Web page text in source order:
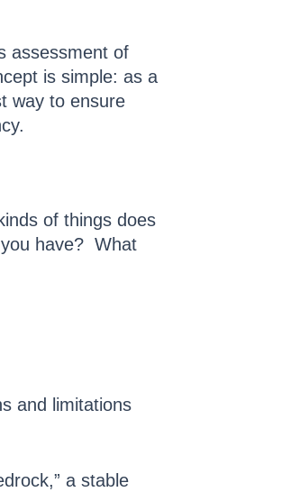
assessment of
is simple: as a
way to ensure
of things does
have? What
and limitations
a stable